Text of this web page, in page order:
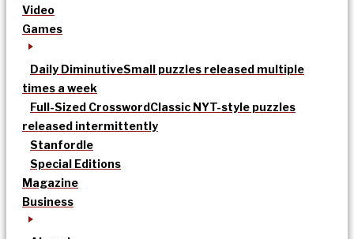
Video
Games
Daily DiminutiveSmall puzzles released multiple
times a week
Full-Sized CrosswordClassic NYT-style puzzles
released intermittently
Stanfordle
Special Editions
Magazine
Business